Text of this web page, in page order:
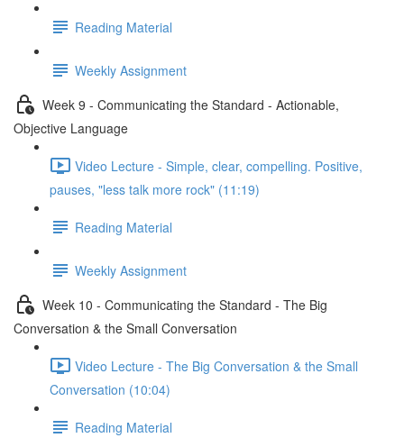
Reading Material
Weekly Assignment
Week 9 - Communicating the Standard - Actionable,
Objective Language
Video Lecture - Simple, clear, compelling. Positive,
pauses, "less talk more rock" (11:19)
Reading Material
Weekly Assignment
Week 10 - Communicating the Standard - The Big
Conversation & the Small Conversation
Video Lecture - The Big Conversation & the Small
Conversation (10:04)
Reading Material